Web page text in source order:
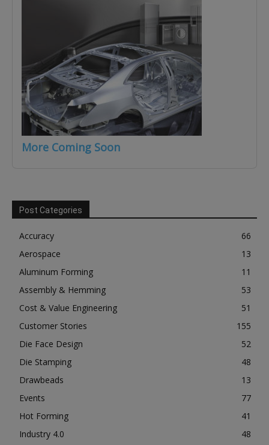
More Coming Soon
Post Categories
Accuracy
66
Aerospace
13
Aluminum Forming
11
Assembly & Hemming
53
Cost & Value Engineering
51
Customer Stories
155
Die Face Design
52
Die Stamping
48
Drawbeads
13
Events
77
Hot Forming
41
Industry 4.0
48